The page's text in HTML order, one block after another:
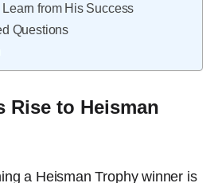
from His Success
Questions
Rise to Heisman
a Heisman Trophy winner is